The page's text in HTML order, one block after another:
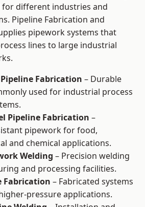
different industries and
Pipeline Fabrication and
pipework systems that
lines to large industrial
Fabrication – Durable
used for industrial process
Pipeline Fabrication –
pipework for food,
and chemical applications.
Welding – Precision welding
and processing facilities.
Fabrication – Fabricated systems
pressure applications.